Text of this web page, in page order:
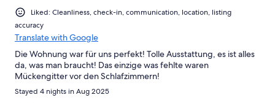
Liked: Cleanliness, check-in, communication, location, listing
accuracy
Translate with Google
Die Wohnung war für uns perfekt! Tolle Ausstattung, es ist alles
da, was man braucht! Das einzige was fehlte waren
Mückengitter vor den Schlafzimmern!
Stayed 4 nights in Aug 2025